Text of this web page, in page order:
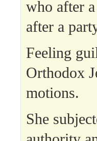
who after
after a
Feeling
Orthodox
motions.
She